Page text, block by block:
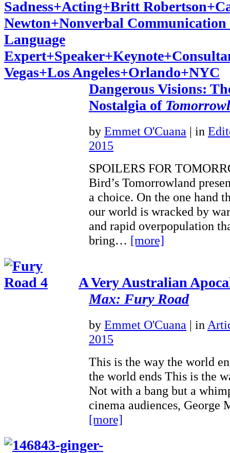
Dangerous Visions:
Nostalgia of
by Emmet O'Cuana | in
2015
SPOILERS FOR
Bird’s Tomorrowland
a choice. On the one hand
our world is wracked by
and rapid overpopulation
bring… [more]
A Very Australian
Max: Fury Road
by Emmet O'Cuana | in
2015
This is the way the world
the world ends This is the
Not with a bang but a
cinema audiences,
[more]